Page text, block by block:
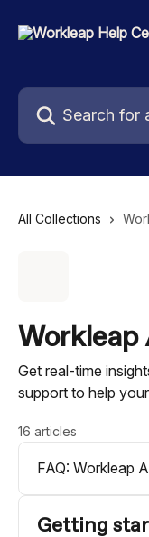
Search for articles...
All Collections
Workleap
Get real-time
support to help
16 articles
FAQ: Workleap
Getting